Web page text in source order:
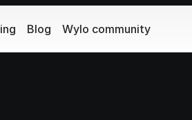
Blog Wylo community